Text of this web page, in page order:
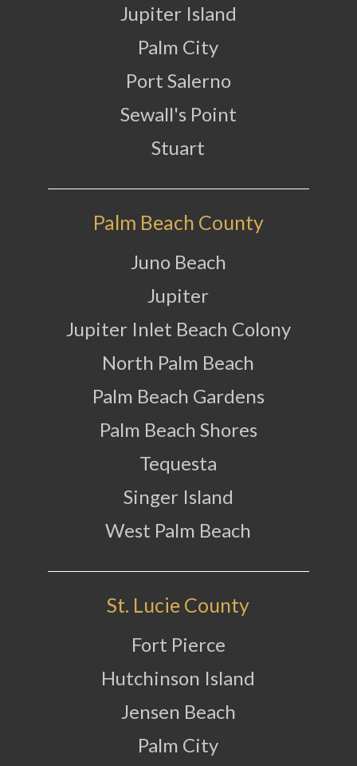
Jupiter Island
Palm City
Port Salerno
Sewall's Point
Stuart
Palm Beach County
Juno Beach
Jupiter
Jupiter Inlet Beach Colony
North Palm Beach
Palm Beach Gardens
Palm Beach Shores
Tequesta
Singer Island
West Palm Beach
St. Lucie County
Fort Pierce
Hutchinson Island
Jensen Beach
Palm City